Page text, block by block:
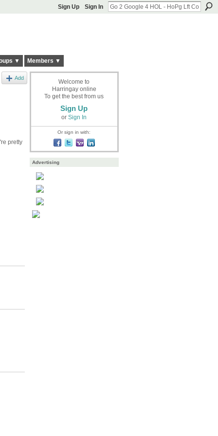
Sign Up Sign In
▼ Members ▼
Add
pretty
Welcome to
Harringay online
To get the best from us
Sign Up
or Sign In
Or sign in with:
Advertising